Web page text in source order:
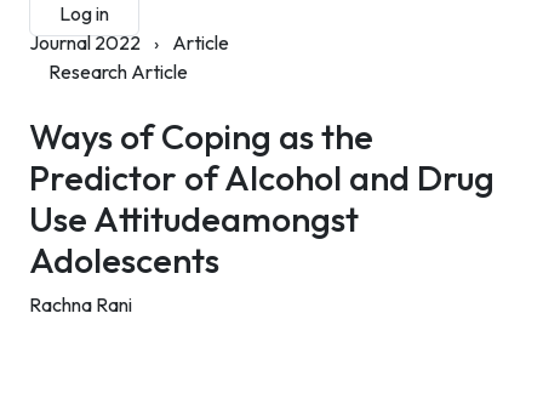
Log in
Journal 2022 › Article
Research Article
Ways of Coping as the
Predictor of Alcohol and Drug
Use Attitudeamongst
Adolescents
Rachna Rani